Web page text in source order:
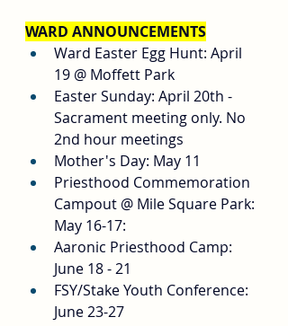
WARD ANNOUNCEMENTS
Ward Easter Egg Hunt: April
19 @ Moffett Park
Easter Sunday: April 20th -
Sacrament meeting only. No
2nd hour meetings
Mother's Day: May 11
Priesthood Commemoration
Campout @ Mile Square Park:
May 16-17:
Aaronic Priesthood Camp:
June 18 - 21
FSY/Stake Youth Conference:
June 23-27